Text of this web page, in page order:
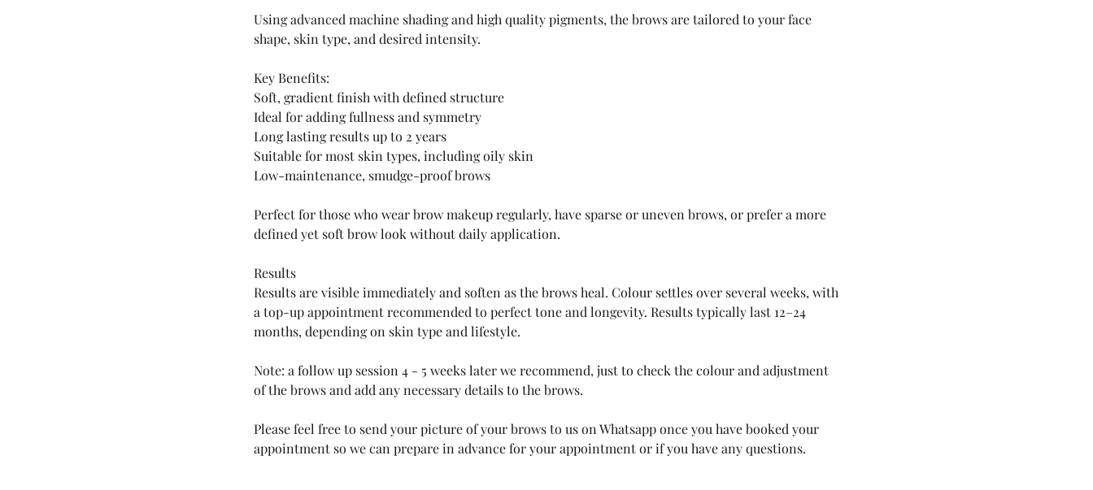
Using advanced machine shading and high quality pigments, the brows are tailored to your face
shape, skin type, and desired intensity.
Key Benefits:
Soft, gradient finish with defined structure
Ideal for adding fullness and symmetry
Long lasting results up to 2 years
Suitable for most skin types, including oily skin
Low-maintenance, smudge-proof brows
Perfect for those who wear brow makeup regularly, have sparse or uneven brows, or prefer a more
defined yet soft brow look without daily application.
Results
Results are visible immediately and soften as the brows heal. Colour settles over several weeks, with
a top-up appointment recommended to perfect tone and longevity. Results typically last 12–24
months, depending on skin type and lifestyle.
Note: a follow up session 4 - 5 weeks later we recommend, just to check the colour and adjustment
of the brows and add any necessary details to the brows.
Please feel free to send your picture of your brows to us on Whatsapp once you have booked your
appointment so we can prepare in advance for your appointment or if you have any questions.